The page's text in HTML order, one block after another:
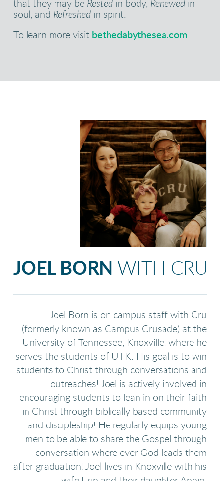
that they may be Restedin body, Renewedin
soul, and Refreshedin spirit.
To learn more visit bethedabythesea.com
JOEL BORN WITH CRU
Joel Born is on campus staff with Cru
(formerly known as Campus Crusade) at the
University of Tennessee, Knoxville, where he
serves the students of UTK. His goal is to win
students to Christ through conversations and
outreaches! Joel is actively involved in
encouraging students to lean in on their faith
in Christ through biblically based community
and discipleship! He regularly equips young
men to be able to share the Gospel through
conversation where ever God leads them
after graduation! Joel lives in Knoxville with his